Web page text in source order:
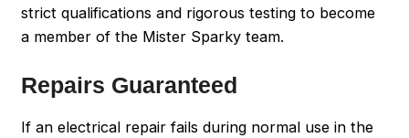
strict qualifications and rigorous testing to become
a member of the Mister Sparky team.
Repairs Guaranteed
If an electrical repair fails during normal use in the